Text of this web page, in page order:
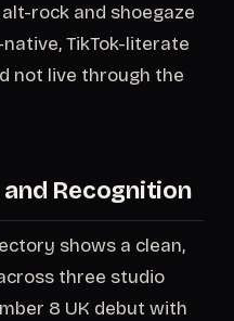
rock and shoegaze
TikTok-literate
not live through the
Recognition
shows a clean,
three studio
8 UK debut with